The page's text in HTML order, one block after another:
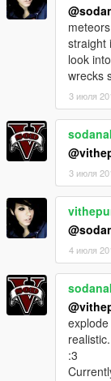
straight
look
wrecks
3 июля
3 июля
4 июля
:3